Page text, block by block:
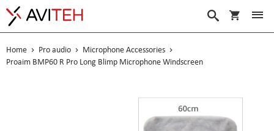
My Cart
Search
Home Pro audio
Microphone Accessories
Proaim BMP60 R Pro Long Blimp Microphone Windscreen